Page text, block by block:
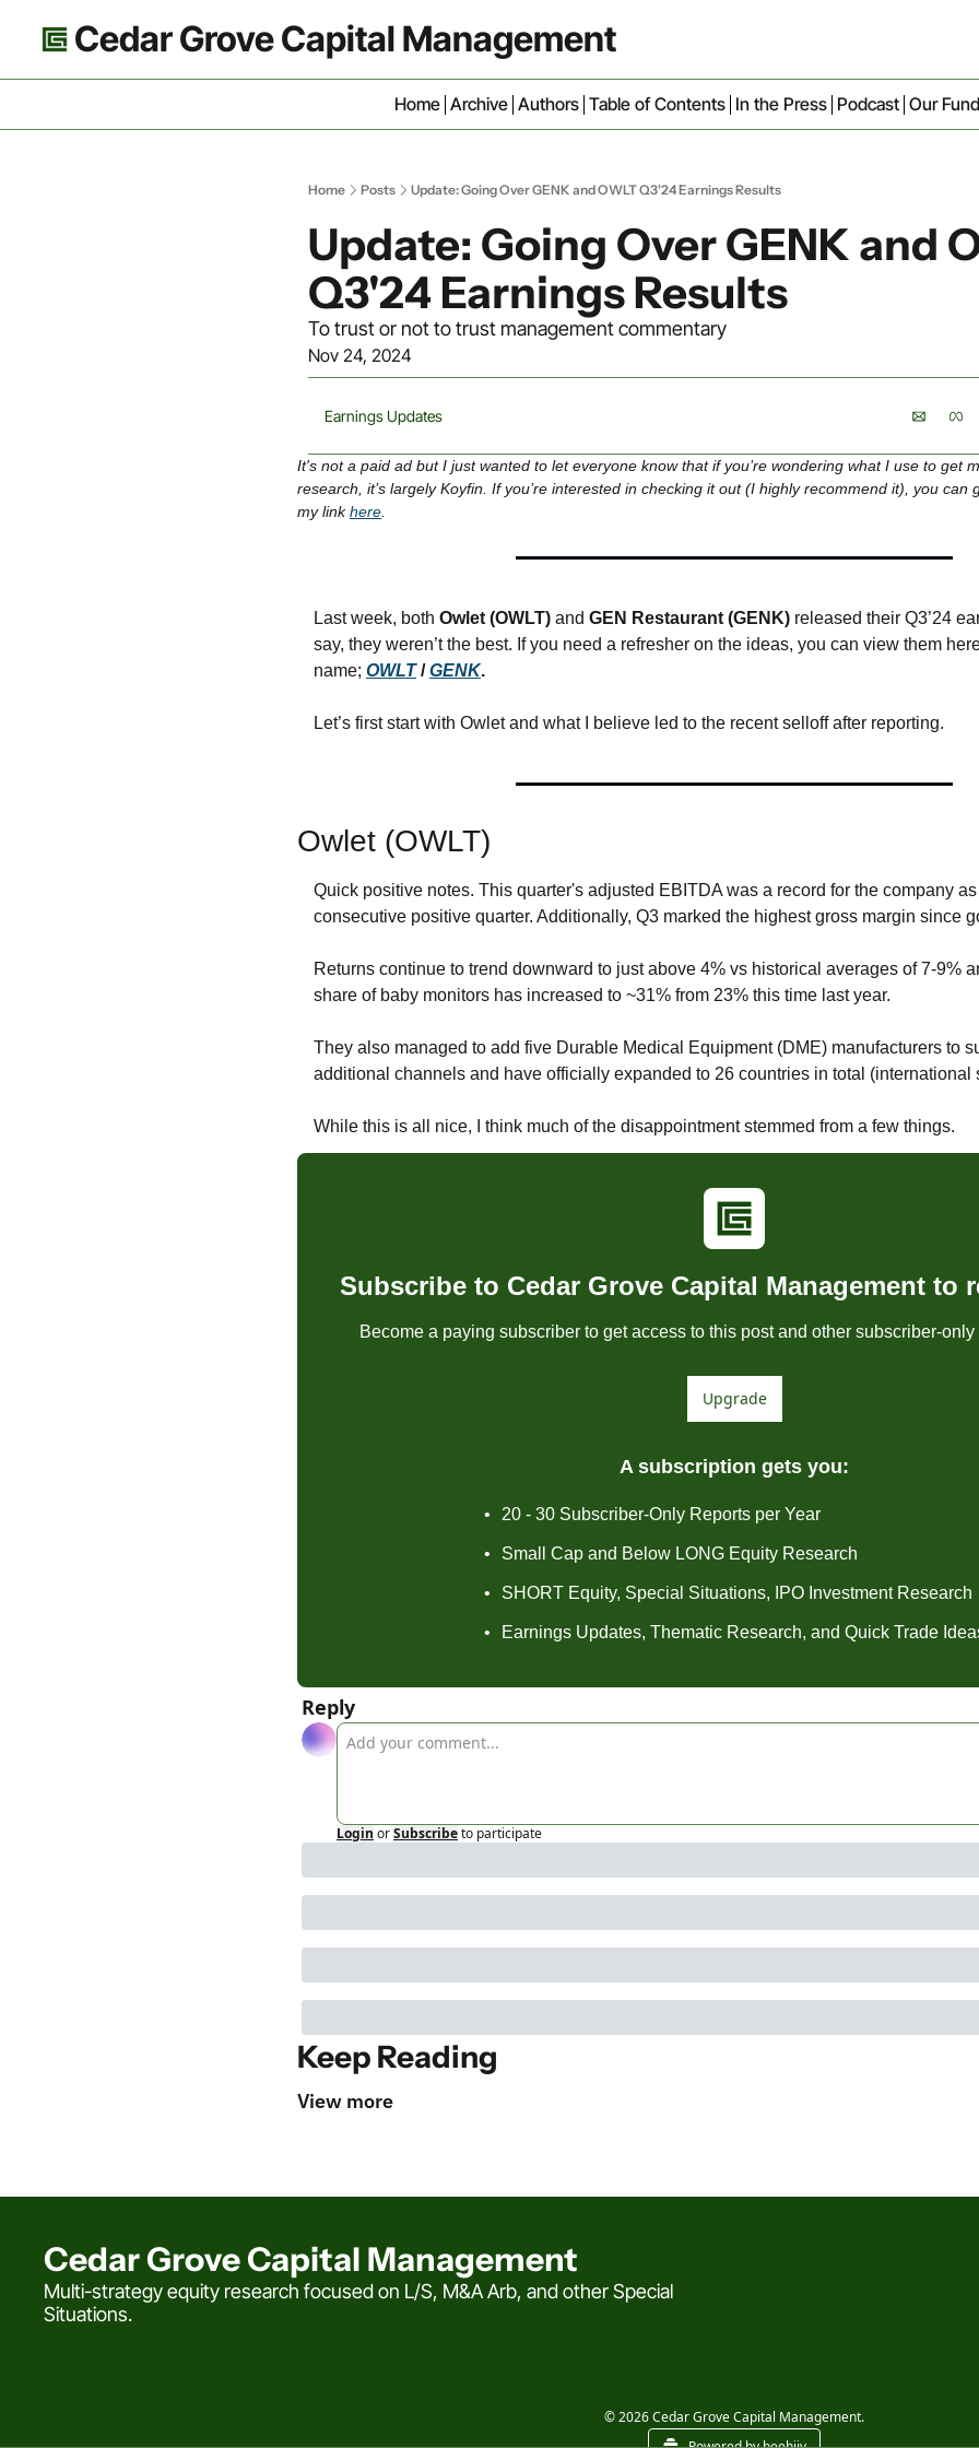
Cedar Grove Capital Management
Home Archive Authors Table of Contents In the Press Podcast Our Fund
Home Posts Update: Going Over GENK and OWLT Q3'24 Earnings Results
Update: Going Over GENK and
Q3'24 Earnings Results
To trust or not to trust management commentary
Nov 24, 2024
Earnings Updates
It's not a paid ad but I just wanted to let everyone know that if you’re wondering what I use to get
research, it’s largely Koyfin. If you’re interested in checking it out (I highly recommend it), you can
my link here
Last week, both Owlet (OWLT) and GEN Restaurant (GENK) released their Q3’24
say, they weren’t the best. If you need a refresher on the ideas, you can view them
name; OWLT / GENK.
Let’s first start with Owlet and what I believe led to the recent selloff after reporting.
Owlet (OWLT)
Quick positive notes. This quarter's adjusted EBITDA was a record for the company
consecutive positive quarter. Additionally, Q3 marked the highest gross margin since
Returns continue to trend downward to just above 4% vs historical averages of 7-9%
share of baby monitors has increased to ~31% from 23% this time last year.
They also managed to add five Durable Medical Equipment (DME) manufacturers to
additional channels and have officially expanded to 26 countries in total (international
While this is all nice, I think much of the disappointment stemmed from a few things.
Subscribe to Cedar Grove Capital Management to
Become a paying subscriber to get access to this post and other subscriber-
Upgrade
A subscription gets you:
20 - 30 Subscriber-Only Reports per Year
Small Cap and Below LONG Equity Research
SHORT Equity, Special Situations, IPO Investment Research
Earnings Updates, Thematic Research, and Quick Trade
Reply
Login orSubscribeto participate
Keep Reading
View more
Cedar Grove Capital Management
Multi-strategy equity research focused on L/S, M&A Arb, and other Special
Situations.
© 2026 Cedar Grove Capital Management.